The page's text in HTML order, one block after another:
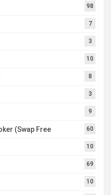
98
7
3
10
8
3
9
(Swap Free 60
10
69
10